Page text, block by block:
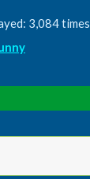
3,084 times